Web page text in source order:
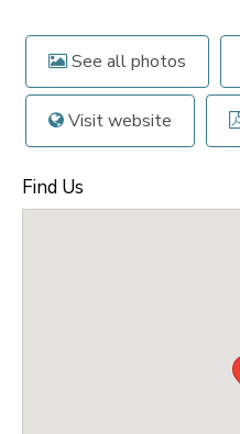
See all photos
Visit website
Find Us